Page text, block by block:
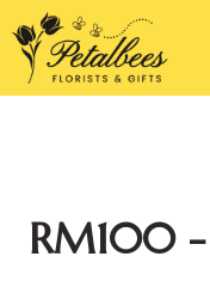
to
content
RM100